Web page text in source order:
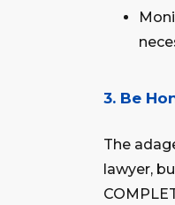
3. Be
The
lawyer,